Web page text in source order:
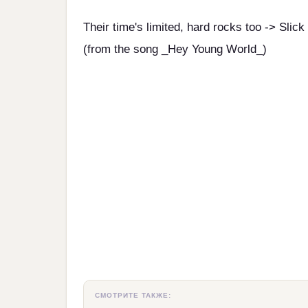
Their time's limited, hard rocks too -> Slick
(from the song _Hey Young World_)
СМОТРИТЕ ТАКЖЕ: